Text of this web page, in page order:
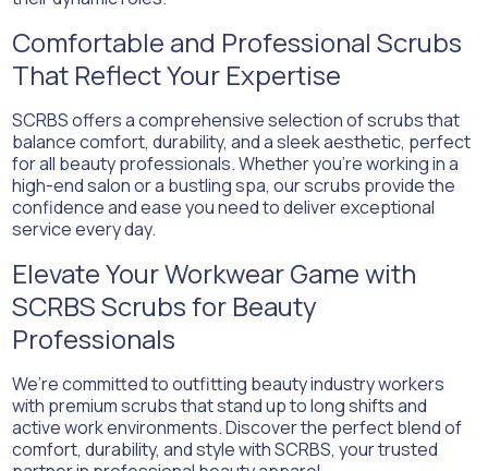
Comfortable and Professional Scrubs
That Reflect Your Expertise
SCRBS offers a comprehensive selection of scrubs that
balance comfort, durability, and a sleek aesthetic, perfect
for all beauty professionals. Whether you’re working in a
high-end salon or a bustling spa, our scrubs provide the
confidence and ease you need to deliver exceptional
service every day.
Elevate Your Workwear Game with
SCRBS Scrubs for Beauty
Professionals
We’re committed to outfitting beauty industry workers
with premium scrubs that stand up to long shifts and
active work environments. Discover the perfect blend of
comfort, durability, and style with SCRBS, your trusted